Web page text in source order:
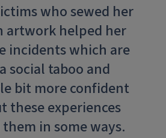
who sewed her
artwork helped her
incidents which are
social taboo and
bit more confident
these experiences
in some ways.